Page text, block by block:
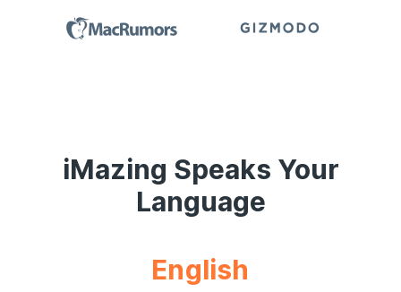
iMazing Speaks Your
Language
English